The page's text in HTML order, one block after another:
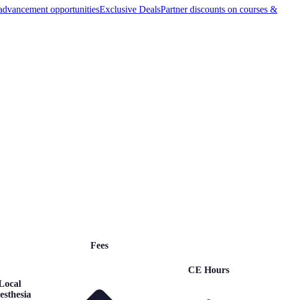
opportunitiesExclusive DealsPartner discounts on courses &
Fees
CE Hours